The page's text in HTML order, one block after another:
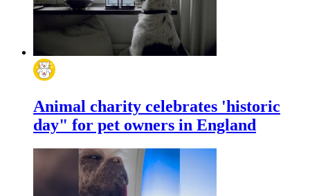
Animal charity celebrates 'historic
day" for pet owners in England